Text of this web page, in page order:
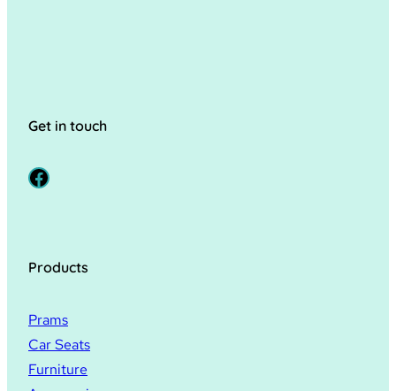
Get in touch
Facebook
Products
Prams
Car Seats
Furniture